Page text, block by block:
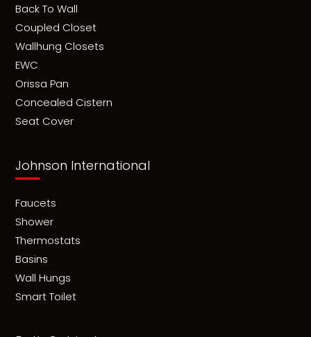
Back To Wall
Coupled Closet
Wallhung Closets
EWC
Orissa Pan
Concealed Cistern
Seat Cover
Johnson International
Faucets
Shower
Thermostats
Basins
Wall Hungs
Smart Toilet